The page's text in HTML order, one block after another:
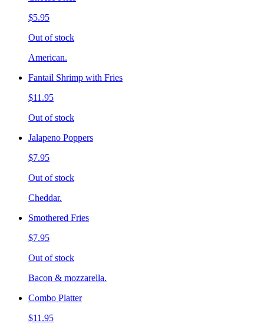
$5.95
Out of stock
American.
Fantail Shrimp with Fries
$11.95
Out of stock
Jalapeno Poppers
$7.95
Out of stock
Cheddar.
Smothered Fries
$7.95
Out of stock
Bacon & mozzarella.
Combo Platter
$11.95